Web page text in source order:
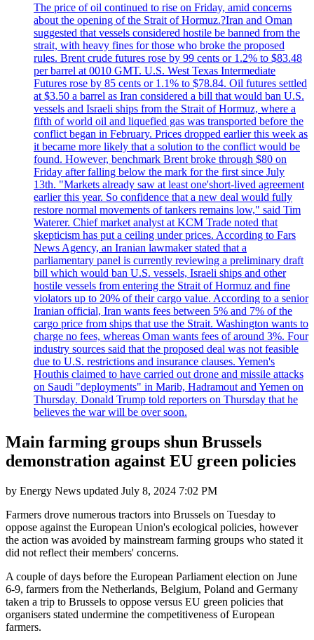
The price of oil continued to rise on Friday, amid concerns
about the opening of the Strait of Hormuz.?Iran and Oman
suggested that vessels considered hostile be banned from the
strait, with heavy fines for those who broke the proposed
rules. Brent crude futures rose by 99 cents or 1.2% to $83.48
per barrel at 0010 GMT. U.S. West Texas Intermediate
Futures rose by 85 cents or 1.1% to $78.84. Oil futures settled
at $3.50 a barrel as Iran considered a bill that would ban U.S.
vessels and Israeli ships from the Strait of Hormuz, where a
fifth of world oil and liquefied gas was transported before the
conflict began in February. Prices dropped earlier this week as
it became more likely that a solution to the conflict would be
found. However, benchmark Brent broke through $80 on
Friday after falling below the mark for the first since July
13th. "Markets already saw at least one'short-lived agreement
earlier this year. So confidence that a new deal would fully
restore normal movements of tankers remains low," said Tim
Waterer. Chief market analyst at KCM Trade noted that
skepticism has put a ceiling under prices. According to Fars
News Agency, an Iranian lawmaker stated that a
parliamentary panel is currently reviewing a preliminary draft
bill which would ban U.S. vessels, Israeli ships and other
hostile vessels from entering the Strait of Hormuz and fine
violators up to 20% of their cargo value. According to a senior
Iranian official, Iran wants fees between 5% and 7% of the
cargo price from ships that use the Strait. Washington wants to
charge no fees, whereas Oman wants fees of around 3%. Four
industry sources said that the proposed deal was not feasible
due to U.S. restrictions and insurance clauses. Yemen's
Houthis claimed to have carried out drone and missile attacks
on Saudi "deployments" in Marib, Hadramout and Yemen on
Thursday. Donald Trump told reporters on Thursday that he
believes the war will be over soon.
Main farming groups shun Brussels
demonstration against EU green policies
by Energy News updated July 8, 2024 7:02 PM
Farmers drove numerous tractors into Brussels on Tuesday to
oppose against the European Union's ecological policies, however
the action was avoided by mainstream farming groups who stated it
did not reflect their members' concerns.
A couple of days before the European Parliament election on June
6-9, farmers from the Netherlands, Belgium, Poland and Germany
taken a trip to Brussels to oppose versus EU green policies that
organisers stated undermine the competitiveness of European
farmers.